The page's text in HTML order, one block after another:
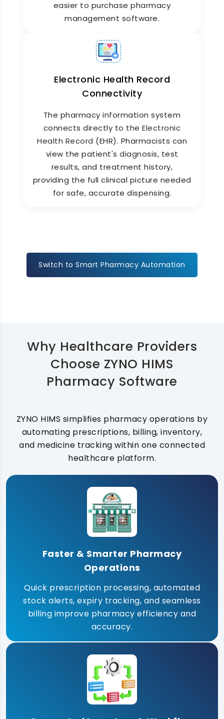
Pharmacy Reports & Analytics
Get a clear picture of your pharmacy's
performance every day. ZYNO HIMS generates
detailed reports on sales, stock movement,
billing collections, expiry tracking, top-selling
medicines, and more. These reports help
pharmacy managers make faster decisions and
give hospital leadership the financial visibility
easier to purchase pharmacy
management software.
Electronic Health Record
Connectivity
The pharmacy information system
connects directly to theElectronic
Health Record (EHR). Pharmacists can
view the patient's diagnosis, test
results, and treatment history,
providing the full clinical picture needed
for safe, accurate dispensing.
Switch to Smart Pharmacy Automation
Why Healthcare Providers
Choose ZYNO HIMS
Pharmacy Software
ZYNO HIMS simplifies pharmacy operations by
automating prescriptions, billing, inventory,
and medicine tracking within one connected
healthcare platform.
Faster & Smarter Pharmacy
Operations
Quick prescription processing, automated
stock alerts, expiry tracking, and seamless
billing improve pharmacy efficiency and
accuracy.